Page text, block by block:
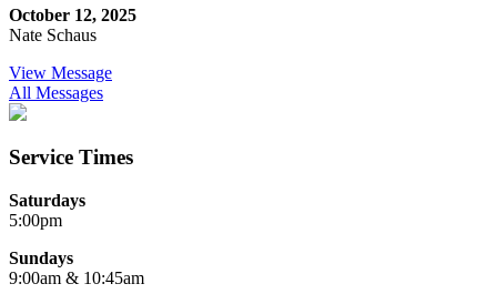
October 12, 2025
Nate Schaus
View Message
All Messages
Service Times
Saturdays
5:00pm
Sundays
9:00am & 10:45am